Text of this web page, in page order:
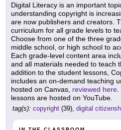
Digital Literacy is an important
understanding copyright is
are now publishers and creators.
curriculum for all grade levels to
Choose from one of the three
middle school, or high school to
Each grade-level content area
and all materials needed to teach
addition to the student lessons,
includes an on-demand teaching
hosted on Canvas, reviewed here
lessons are hosted on YouTube.
tag(s): copyright (39), digital